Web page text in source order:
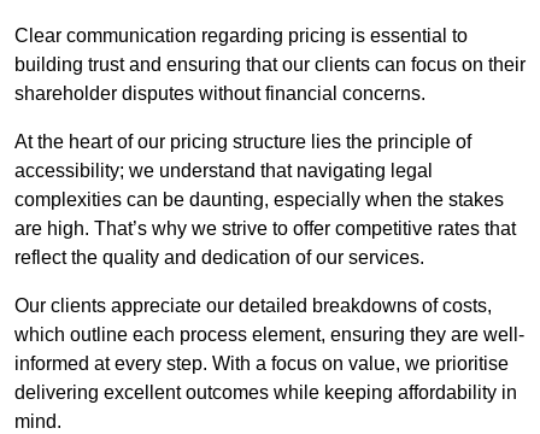
Clear communication regarding pricing is essential to
building trust and ensuring that our clients can focus on their
shareholder disputes without financial concerns.
At the heart of our pricing structure lies the principle of
accessibility; we understand that navigating legal
complexities can be daunting, especially when the stakes
are high. That’s why we strive to offer competitive rates that
reflect the quality and dedication of our services.
Our clients appreciate our detailed breakdowns of costs,
which outline each process element, ensuring they are well-
informed at every step. With a focus on value, we prioritise
delivering excellent outcomes while keeping affordability in
mind.